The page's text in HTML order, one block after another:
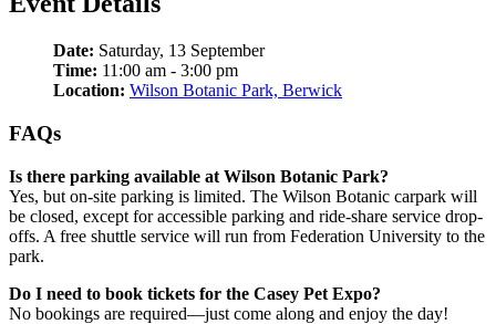
Date: Saturday, 13 September
Time: 11:00 am - 3:00 pm
Location: Wilson Botanic Park, Berwick
FAQs
Is there parking available at Wilson Botanic Park?
Yes, but on-site parking is limited. The Wilson Botanic carpark will
be closed, except for accessible parking and ride-share service drop-
offs. A free shuttle service will run from Federation University to the
park.
Do I need to book tickets for the Casey Pet Expo?
No bookings are required—just come along and enjoy the day!